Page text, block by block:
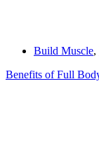
Build Muscle,
Benefits of Full